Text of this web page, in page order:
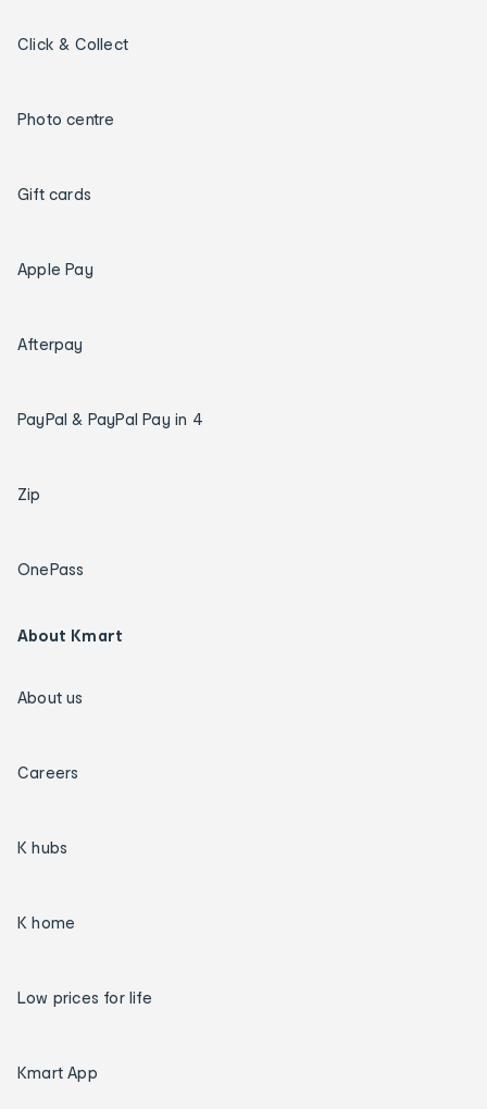
Click & Collect
Photo centre
Gift cards
Apple Pay
Afterpay
PayPal & PayPal Pay in 4
Zip
OnePass
About Kmart
About us
Careers
K hubs
K home
Low prices for life
Kmart App